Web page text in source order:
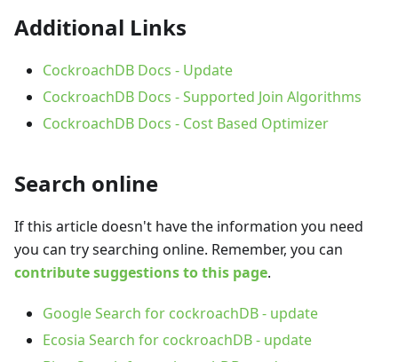
Additional Links
CockroachDB Docs - Update
CockroachDB Docs - Supported Join Algorithms
CockroachDB Docs - Cost Based Optimizer
Search online
If this article doesn't have the information you need
you can try searching online. Remember, you can
contribute suggestions to this page.
Google Search for cockroachDB - update
Ecosia Search for cockroachDB - update